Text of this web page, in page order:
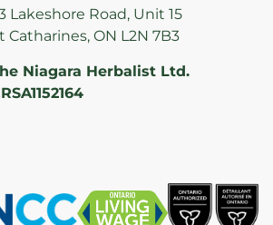
Lakeshore Road, Unit 15
Catharines, ON L2N 7B3
Niagara Herbalist Ltd.